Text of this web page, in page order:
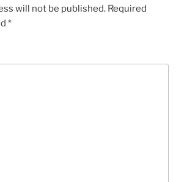
will not be published. Required
*